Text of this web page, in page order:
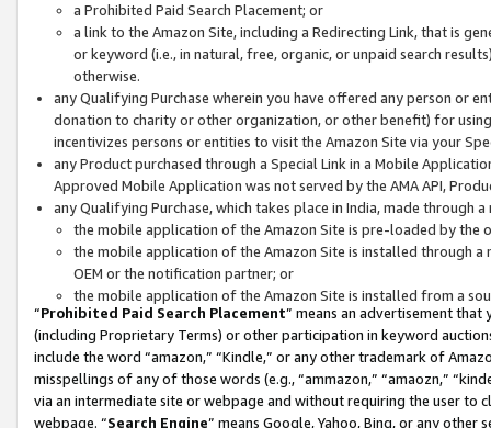
a Prohibited Paid Search Placement; or
a link to the Amazon Site, including a Redirecting Link, that is
or keyword (i.e., in natural, free, organic, or unpaid search
otherwise.
any Qualifying Purchase wherein you have offered any person or
donation to charity or other organization, or other benefit) for
incentivizes persons or entities to visit the Amazon Site via your
any Product purchased through a Special Link in a Mobile
Approved Mobile Application was not served by the AMA API,
any Qualifying Purchase, which takes place in India, made through
the mobile application of the Amazon Site is pre-loaded by the
the mobile application of the Amazon Site is installed through
OEM or the notification partner; or
the mobile application of the Amazon Site is installed from a
“Prohibited Paid Search Placement” means an advertisement
(including Proprietary Terms) or other participation in keyword
include the word “amazon,” “Kindle,” or any other trademark of
misspellings of any of those words (e.g., “ammazon,” “amaozn,”
via an intermediate site or webpage and without requiring the user
webpage. “Search Engine” means Google, Yahoo, Bing, or any